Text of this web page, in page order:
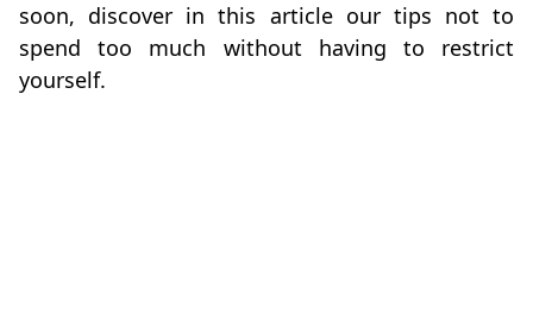
soon, discover in this article our tips not to
spend too much without having to restrict
yourself.